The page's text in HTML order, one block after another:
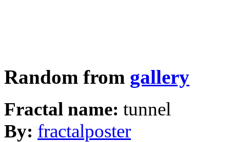
Random from gallery
Fractal name: tunnel
By: fractalposter